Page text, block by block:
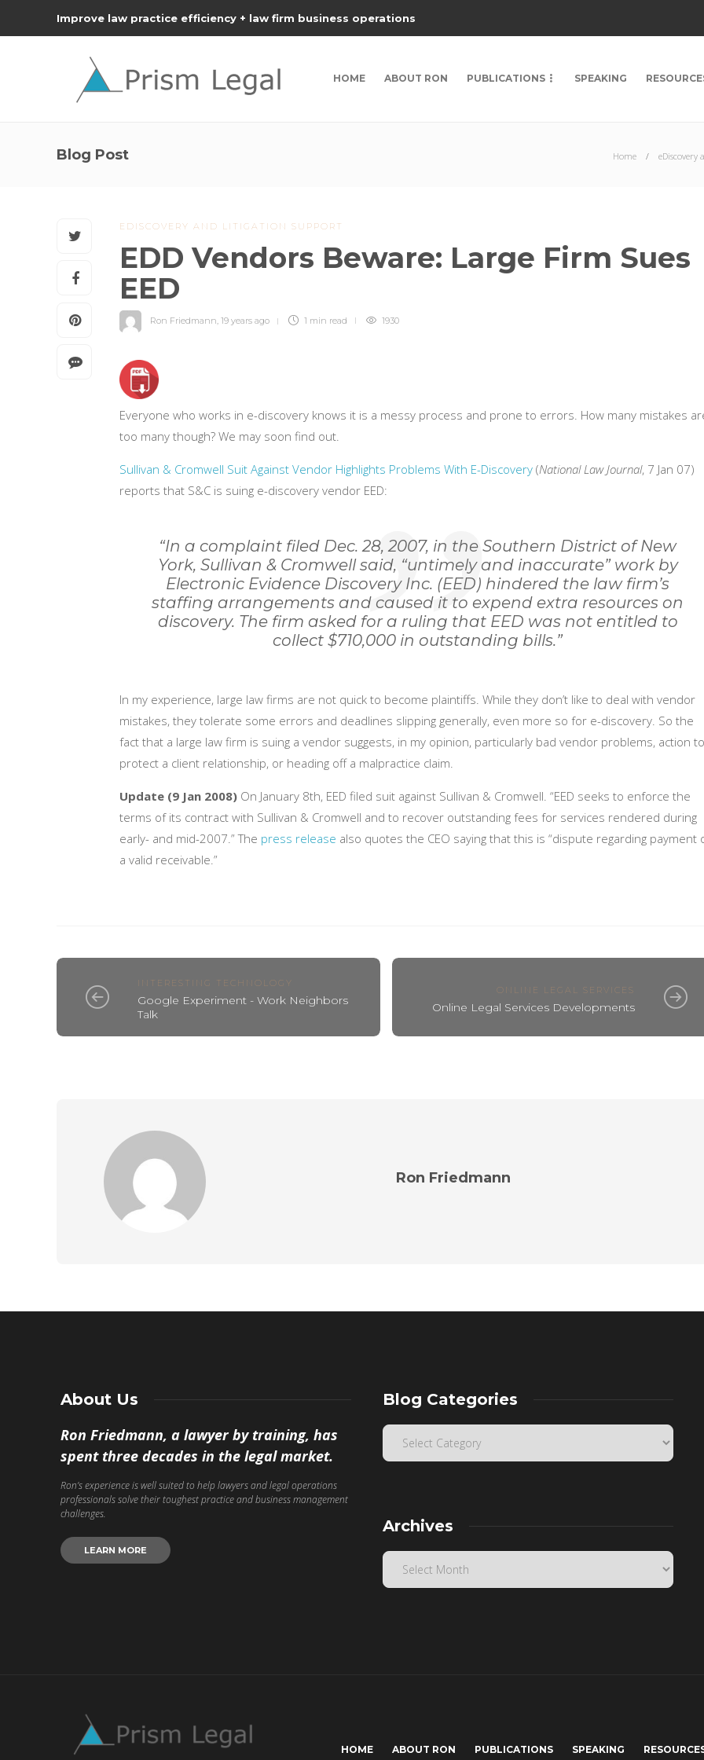
Improve law practice efficiency + law firm business operations
HOME ABOUT RON PUBLICATIONS SPEAKING
Blog Post Home eDiscovery
EDISCOVERY AND LITIGATION SUPPORT
EDD Vendors Beware: Large Firm Sues
EED
Ron Friedmann, 19 years ago 1 min read 1930
Everyone who works in e-discovery knows it is a messy process and prone to errors. How many mistakes
too many though? We may soon find out.
Sullivan & Cromwell Suit Against Vendor Highlights Problems With E-Discovery (National Law Journal, 7 Jan 07)
reports that S&C is suing e-discovery vendor EED:
“In a complaint filed Dec. 28, 2007, in the Southern District of New
York, Sullivan & Cromwell said, “untimely and inaccurate” work by
Electronic Evidence Discovery Inc. (EED) hindered the law firm’s
staffing arrangements and caused it to expend extra resources on
discovery. The firm asked for a ruling that EED was not entitled to
collect $710,000 in outstanding bills.”
In my experience, large law firms are not quick to become plaintiffs. While they don’t like to deal with vendor
mistakes, they tolerate some errors and deadlines slipping generally, even more so for e-discovery. So the
fact that a large law firm is suing a vendor suggests, in my opinion, particularly bad vendor problems, action to
protect a client relationship, or heading off a malpractice claim.
Update (9 Jan 2008) On January 8th, EED filed suit against Sullivan & Cromwell. “EED seeks to enforce the
terms of its contract with Sullivan & Cromwell and to recover outstanding fees for services rendered during
early- and mid-2007.” The press release also quotes the CEO saying that this is “dispute regarding payment
a valid receivable.”
INTERESTING TECHNOLOGY
Google Experiment - Work Neighbors
Talk
ONLINE LEGAL SERVICES
Online Legal Services Developments
Ron Friedmann
About Us
Ron Friedmann, a lawyer by training, has
spent three decades in the legal market.
Ron’s experience is well suited to help lawyers and legal operations
professionals solve their toughest practice and business management
challenges.
LEARN MORE
Blog Categories
Archives
HOME ABOUT RON PUBLICATIONS SPEAKING